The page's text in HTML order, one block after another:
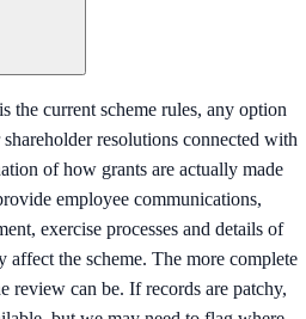
the current scheme rules, any option
resolutions connected with
of how grants are actually made
employee communications,
exercise processes and details of
affect the scheme. The more complete
review can be. If records are patchy,